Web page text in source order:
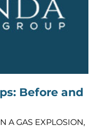
Before and
A GAS EXPLOSION,